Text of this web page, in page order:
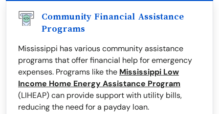
Community Financial Assistance
Programs
Mississippi has various community assistance
programs that offer financial help for emergency
expenses. Programs like the Mississippi Low
Income Home Energy Assistance Program
(LIHEAP) can provide support with utility bills,
reducing the need for a payday loan.